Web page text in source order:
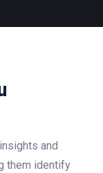
and
them identify